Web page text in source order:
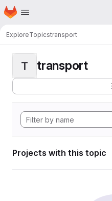
Skip to main content
Homepage
ExploreTopicstransport
T transport
Projects with this topic